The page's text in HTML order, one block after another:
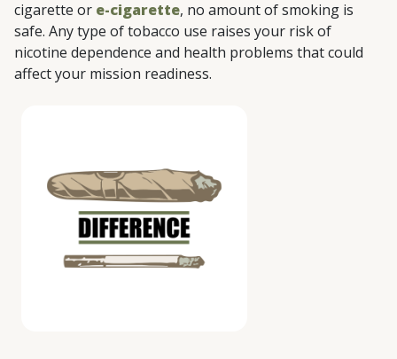
cigarette or e-cigarette, no amount of smoking is
safe. Any type of tobacco use raises your risk of
nicotine dependence and health problems that could
affect your mission readiness.